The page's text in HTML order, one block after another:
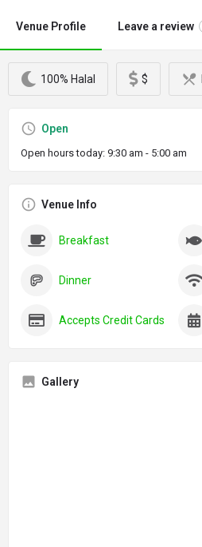
Venue Profile Leave a review
100% Halal $
Open
Open hours today: 9:30 am - 5:00 am
Venue Info
Breakfast
Dinner
Accepts Credit Cards
Gallery